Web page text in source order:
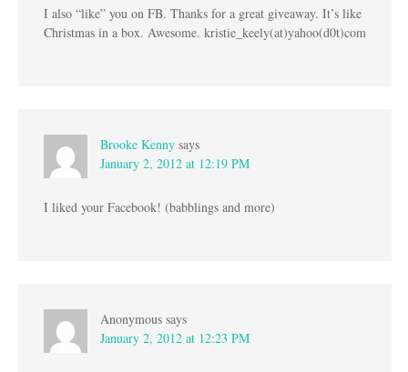
I also “like” you on FB. Thanks for a great giveaway. It’s like
Christmas in a box. Awesome. kristie_keely(at)yahoo(d0t)com
Brooke Kenny says
January 2, 2012 at 12:19 PM
I liked your Facebook! (babblings and more)
Anonymous says
January 2, 2012 at 12:23 PM